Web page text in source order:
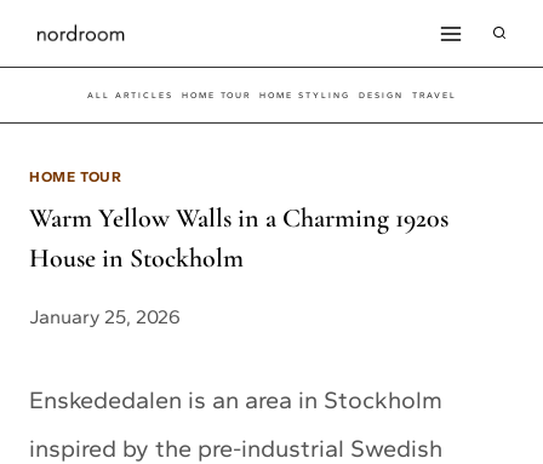
Skip
to
content
ALL ARTICLES HOME TOUR HOME STYLING DESIGN TRAVEL
HOME TOUR
Warm Yellow Walls in a Charming 1920s
House in Stockholm
January 25, 2026
Enskededalen is an area in Stockholm
inspired by the pre-industrial Swedish